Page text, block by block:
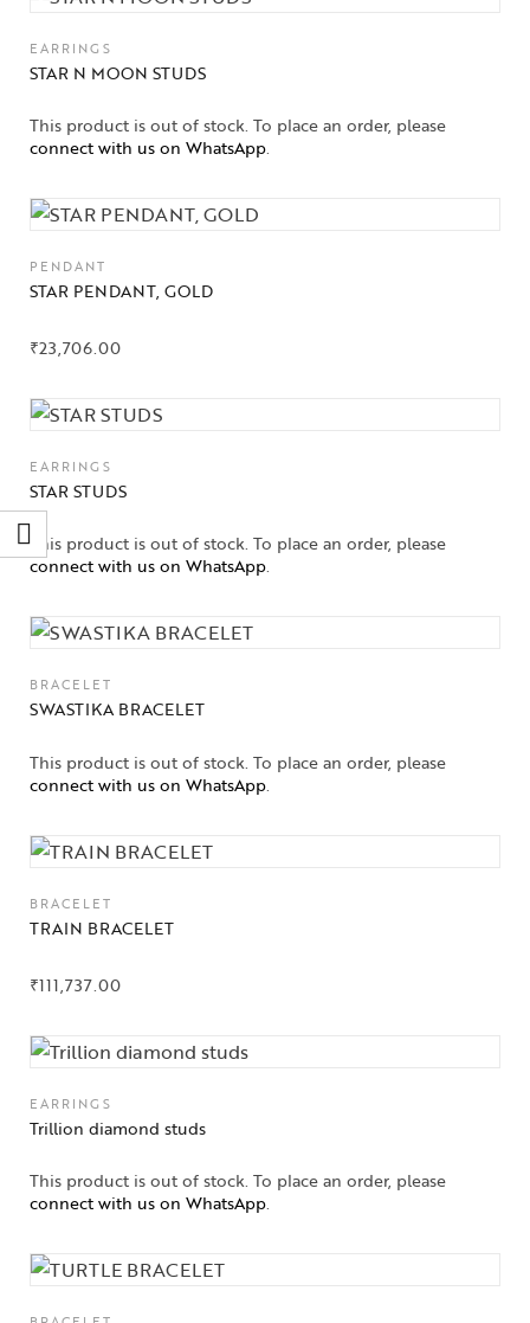
EARRINGS
STAR N MOON STUDS
This product is out of stock. To place an order, please
connect with us on WhatsApp.
PENDANT
STAR PENDANT, GOLD
₹23,706.00
EARRINGS
STAR STUDS
This product is out of stock. To place an order, please
connect with us on WhatsApp.
BRACELET
SWASTIKA BRACELET
This product is out of stock. To place an order, please
connect with us on WhatsApp.
BRACELET
TRAIN BRACELET
₹111,737.00
EARRINGS
Trillion diamond studs
This product is out of stock. To place an order, please
connect with us on WhatsApp.